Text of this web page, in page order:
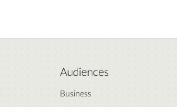
Audiences
Business